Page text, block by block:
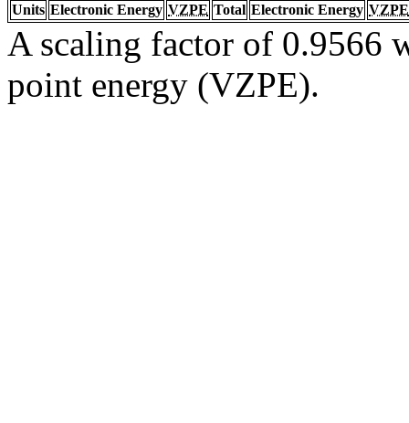
Units Electronic Energy VZPE Total Electronic Energy VZPE
A scaling factor of 0.9566
point energy (VZPE).